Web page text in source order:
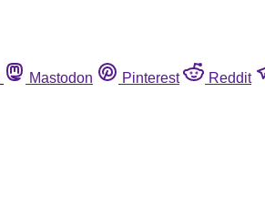
Mastodon Pinterest Reddit